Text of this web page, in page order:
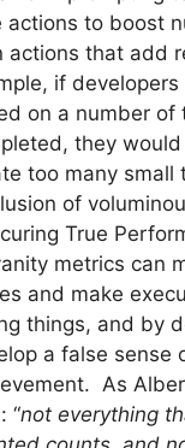
actions to boost
actions that add
if
on a number of
they
too many small
of
True
metrics can
and make
things, and by
a false sense
As
: “not everything